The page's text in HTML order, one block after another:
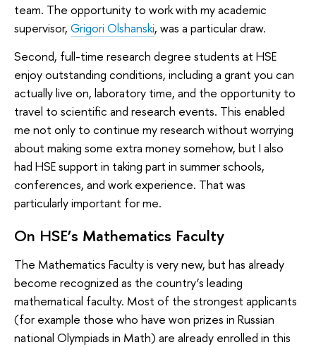
team. The opportunity to work with my academic
supervisor, Grigori Olshanski, was a particular draw.
Second, full-time research degree students at HSE
enjoy outstanding conditions, including a grant you can
actually live on, laboratory time, and the opportunity to
travel to scientific and research events. This enabled
me not only to continue my research without worrying
about making some extra money somehow, but I also
had HSE support in taking part in summer schools,
conferences, and work experience. That was
particularly important for me.
On HSE’s Mathematics Faculty
The Mathematics Faculty is very new, but has already
become recognized as the country’s leading
mathematical faculty. Most of the strongest applicants
(for example those who have won prizes in Russian
national Olympiads in Math) are already enrolled in this